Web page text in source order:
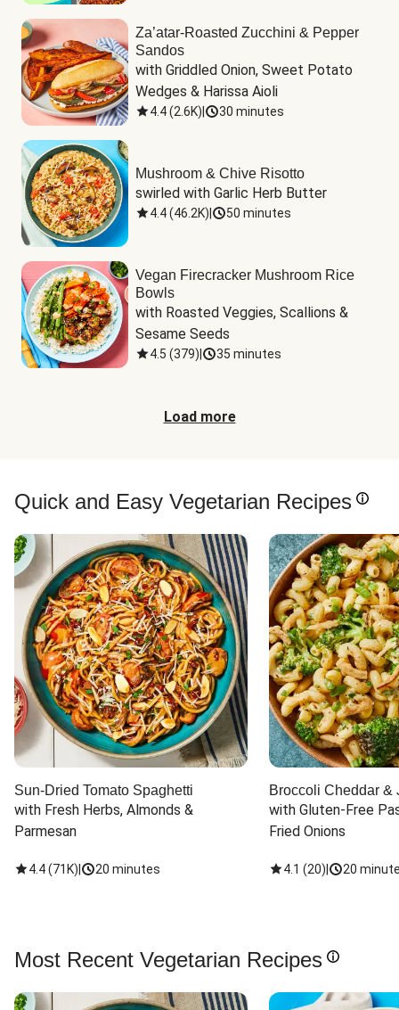
Za’atar-Roasted Zucchini & Pepper
Sandos
with Griddled Onion, Sweet Potato
Wedges & Harissa Aioli
4.4(2.6K) 30 minutes
Mushroom & Chive Risotto
swirled with Garlic Herb Butter
4.4(46.2K) 50 minutes
Vegan Firecracker Mushroom Rice
Bowls
with Roasted Veggies, Scallions &
Sesame Seeds
4.5 (379) 35 minutes
Load more
Quick and Easy Vegetarian Recipes
Sun-Dried Tomato Spaghetti
with Fresh Herbs, Almonds &
Parmesan
4.4(71K) 20 minutes
Broccoli Cheddar &
with Gluten-Free
Fried Onions
4.1 (20) 20
Most Recent Vegetarian Recipes